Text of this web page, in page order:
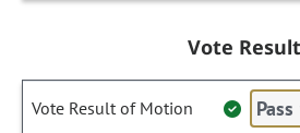
Vote Result
Vote Result of Motion